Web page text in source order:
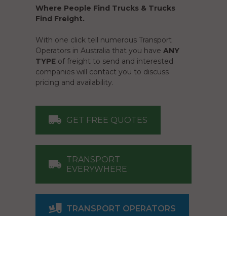
Where People Find Trucks & Trucks
Find Freight.
With one click tell numerous Transport
Operators in Australia that you have ANY
TYPE of freight to send and interested
companies will contact you to discuss
pricing and availability.
GET FREE QUOTES
TRANSPORT
EVERYWHERE
TRANSPORT OPERATORS